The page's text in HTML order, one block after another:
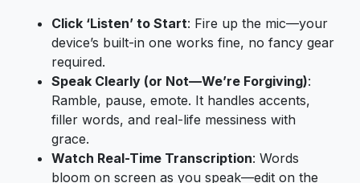
Click ‘Listen’ to Start: Fire up the mic—your
device’s built-in one works fine, no fancy gear
required.
Speak Clearly (or Not—We’re Forgiving):
Ramble, pause, emote. It handles accents,
filler words, and real-life messiness with
grace.
Watch Real-Time Transcription: Words
bloom on screen as you speak—edit on the